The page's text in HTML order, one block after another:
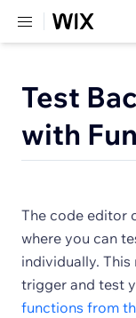
Test
with
The code editor
where you can
individually.
trigger and test
functions from